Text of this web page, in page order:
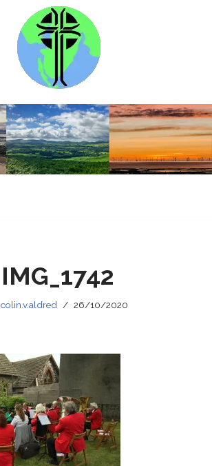
IMG_1742
colin.v.aldred 26/10/2020